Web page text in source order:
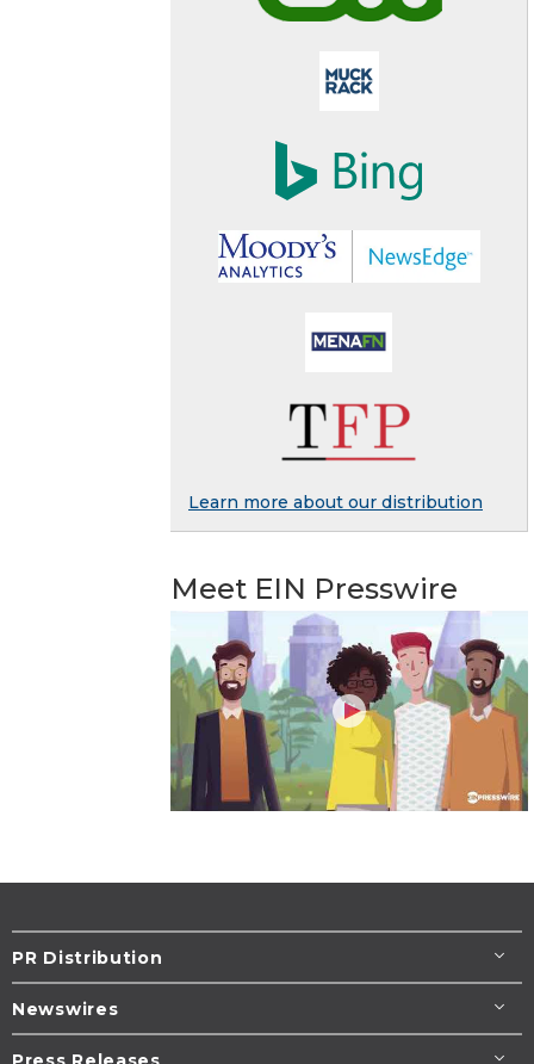
Learn more about our distribution
Meet EIN Presswire
PR Distribution
Newswires